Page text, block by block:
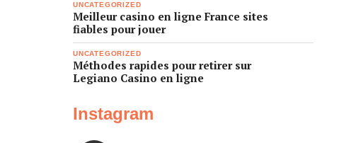
UNCATEGORIZED
Meilleur casino en ligne France sites
fiables pour jouer
UNCATEGORIZED
Méthodes rapides pour retirer sur
Legiano Casino en ligne
Instagram